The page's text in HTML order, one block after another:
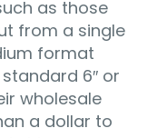
as those
from a single
format
6″ or
wholesale
a dollar to